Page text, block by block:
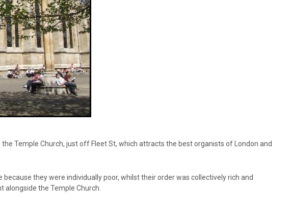
Temple Church, just off Fleet St, which attracts the best organists of London and
they were individually poor, whilst their order was collectively rich and
the Temple Church.